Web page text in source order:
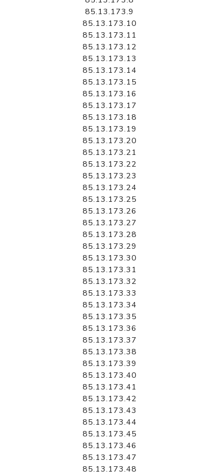
85.13.173.9
85.13.173.10
85.13.173.11
85.13.173.12
85.13.173.13
85.13.173.14
85.13.173.15
85.13.173.16
85.13.173.17
85.13.173.18
85.13.173.19
85.13.173.20
85.13.173.21
85.13.173.22
85.13.173.23
85.13.173.24
85.13.173.25
85.13.173.26
85.13.173.27
85.13.173.28
85.13.173.29
85.13.173.30
85.13.173.31
85.13.173.32
85.13.173.33
85.13.173.34
85.13.173.35
85.13.173.36
85.13.173.37
85.13.173.38
85.13.173.39
85.13.173.40
85.13.173.41
85.13.173.42
85.13.173.43
85.13.173.44
85.13.173.45
85.13.173.46
85.13.173.47
85.13.173.48